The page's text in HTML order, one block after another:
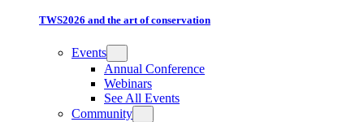
TWS2026 and the art of conservation
Events
Annual Conference
Webinars
See All Events
Community